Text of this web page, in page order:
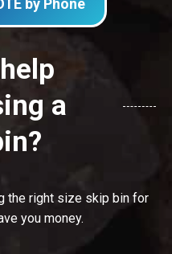
by Phone
a
the right size skip bin for
you money.